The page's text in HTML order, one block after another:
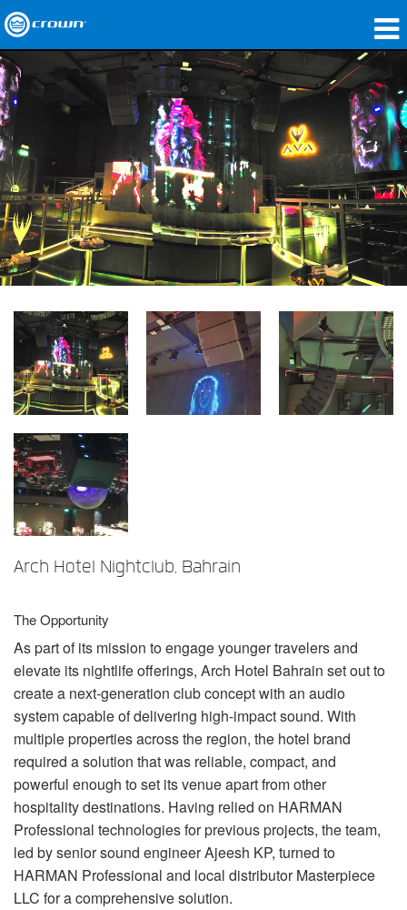
Products
Applications
Network Audio
Where To Buy
Case Studies
Our Story
Training
Support
Language/Region
Arch Hotel Nightclub, Bahrain
The Opportunity
As part of its mission to engage younger travelers and
elevate its nightlife offerings, Arch Hotel Bahrain set out to
create a next-generation club concept with an audio
system capable of delivering high-impact sound. With
multiple properties across the region, the hotel brand
required a solution that was reliable, compact, and
powerful enough to set its venue apart from other
hospitality destinations. Having relied on HARMAN
Professional technologies for previous projects, the team,
led by senior sound engineer Ajeesh KP, turned to
HARMAN Professional and local distributor Masterpiece
LLC for a comprehensive solution.